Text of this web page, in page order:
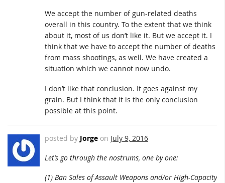
We accept the number of gun-related deaths
overall in this country. To the extent that we think
about it, most of us don’t like it. But we accept it. I
think that we have to accept the number of deaths
from mass shootings, as well. We have created a
situation which we cannot now undo.
I don’t like that conclusion. It goes against my
grain. But I think that it is the only conclusion
possible at this point.
posted by Jorge on July 9, 2016
Let’s go through the nostrums, one by one:
(1) Ban Sales of Assault Weapons and/or High-Capacity